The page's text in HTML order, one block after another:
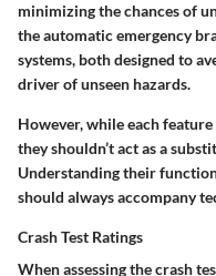
minimizing the chances of
the automatic emergency
systems, both designed to
driver of unseen hazards.
However, while each
they shouldn’t act as a
Understanding their
should always accompany
Crash Test Ratings
When assessing the crash